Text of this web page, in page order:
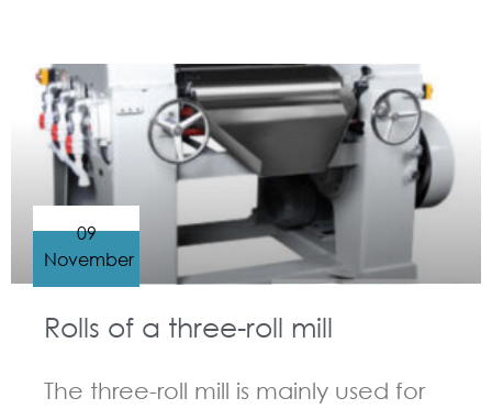
Rolls of a three-roll mill
The three-roll mill is mainly used for
09
November